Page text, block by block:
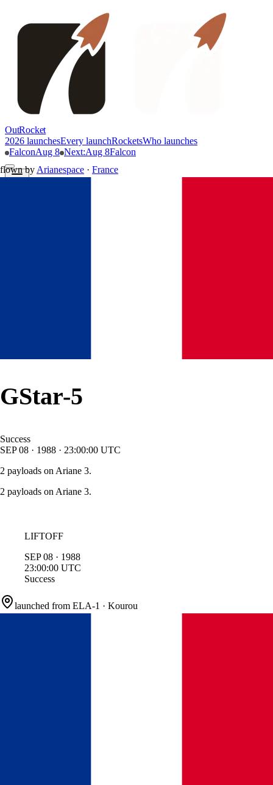
OutRocket
2026 launchesEvery launchRocketsWho launches
FalconAug 8 Next:Aug 8Falcon
flown by Arianespace · France
GStar-5
Success
SEP 08 · 1988 · 23:00:00 UTC
2 payloads on Ariane 3.
2 payloads on Ariane 3.
LIFTOFF
SEP 08 · 1988
23:00:00 UTC
Success
launched from ELA-1 · Kourou